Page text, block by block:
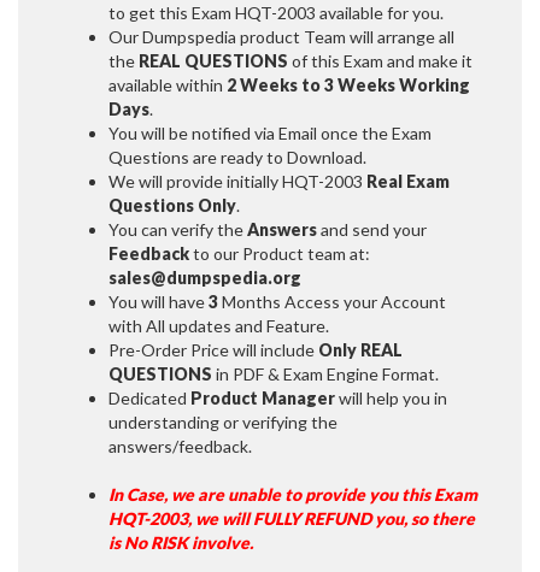
to get this Exam HQT-2003 available for you.
Our Dumpspedia product Team will arrange all
the REAL QUESTIONS of this Exam and make it
available within 2 Weeks to 3 WeeksWorking
Days.
You will be notified via Email once the Exam
Questions are ready to Download.
We will provide initiallyHQT-2003 Real Exam
Questions Only.
You can verify theAnswersand send your
Feedbackto our Product team at:
sales@dumpspedia.org
You will have3Months Access your Account
with All updates and Feature.
Pre-Order Price will include Only REAL
QUESTIONS in PDF & Exam Engine Format.
Dedicated Product Managerwill help you in
understanding or verifying the
answers/feedback.
In Case, we are unable to provide you this Exam
HQT-2003, we will FULLY REFUND you, so there
is No RISK involve.